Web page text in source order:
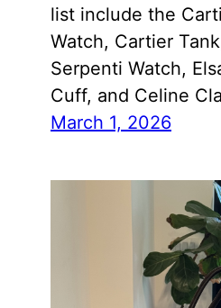
list include the
Watch, Cartier
Serpenti Watch,
Cuff, and Celine
March 1, 2026